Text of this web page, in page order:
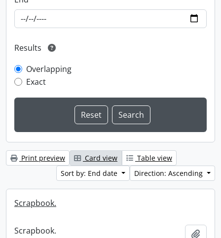
Results
Overlapping
Exact
Print preview Card view
Table view
Sort by: End date
Direction: Ascending
Scrapbook.
Scrapbook.